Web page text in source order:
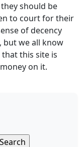
should be
to court for their
of decency
but we all know
this site is
on it.